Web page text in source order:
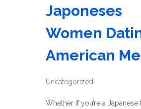
Japoneses
Women
American
Uncategorized
Whether if you’re a Japanese